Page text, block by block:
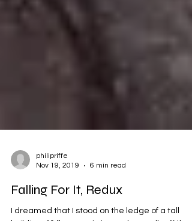
6 min read
Falling For It, Redux